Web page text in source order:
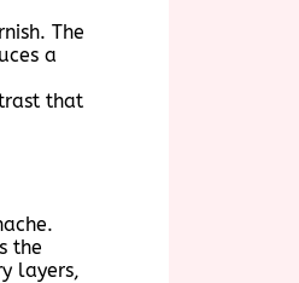
The
a
that
the
layers,